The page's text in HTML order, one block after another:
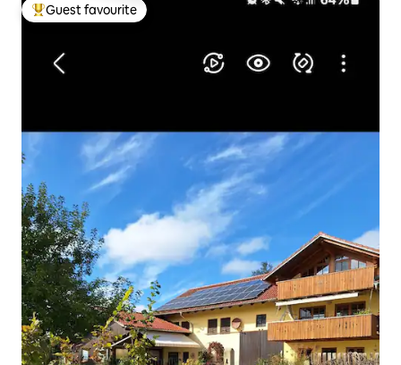
Top guest favourite
Guest favourite